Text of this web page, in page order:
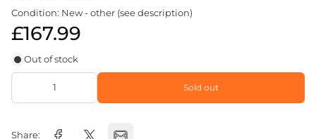
Condition: New - other (see description)
£167.99
Out of stock
Sold out
Share: